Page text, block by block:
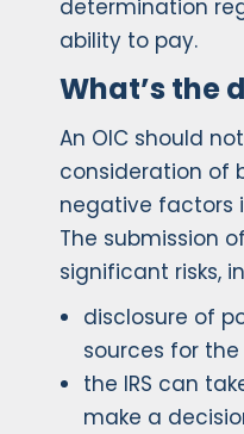
determination
ability to pay.
What’s the
An OIC should
consideration of
negative factors
The submission
significant risks,
disclosure of
sources for
the IRS can
make a